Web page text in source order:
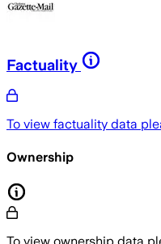
Factuality
To view factuality data
Ownership